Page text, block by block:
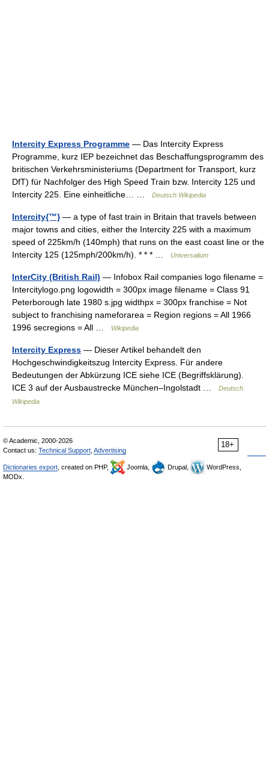
Intercity Express Programme — Das Intercity Express
Programme, kurz IEP bezeichnet das Beschaffungsprogramm des
britischen Verkehrsministeriums (Department for Transport, kurz
DfT) für Nachfolger des High Speed Train bzw. Intercity 125 und
Intercity 225. Eine einheitliche… …
Deutsch Wikipedia
Intercity{™}— a type of fast train in Britain that travels between
major towns and cities, either the Intercity 225 with a maximum
speed of 225km/h (140mph) that runs on the east coast line or the
Intercity 125 (125mph/200km/h). * * * …
Universalium
InterCity (British Rail) — Infobox Rail companies logo filename =
Intercitylogo.png logowidth = 300px image filename = Class 91
Peterborough late 1980 s.jpg widthpx = 300px franchise = Not
subject to franchising nameforarea = Region regions = All 1966
1996 secregions = All …
Wikipedia
Intercity Express — Dieser Artikel behandelt den
Hochgeschwindigkeitszug Intercity Express. Für andere
Bedeutungen der Abkürzung ICE siehe ICE (Begriffsklärung).
ICE 3 auf der Ausbaustrecke München–Ingolstadt …
Deutsch
Wikipedia
18+
© Academic, 2000-2026
Contact us: Technical Support Advertising
Dictionaries export , created on PHP, Joomla, Drupal,
WordPress,
MODx.